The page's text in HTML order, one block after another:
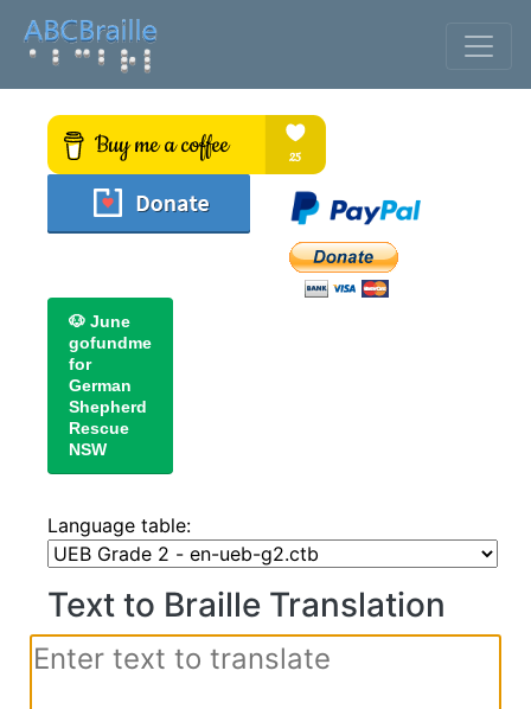
🐶 June
gofundme
for
German
Shepherd
Rescue
NSW
Language table:
Text to Braille Translation